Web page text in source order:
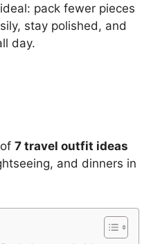
pack fewer pieces
stay polished, and
day.
7 travel outfit ideas
and dinners in